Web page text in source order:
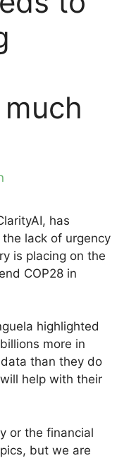
has
lack of urgency
is placing on the
COP28 in
highlighted
more in
than they do
help with their
or the financial
but we are